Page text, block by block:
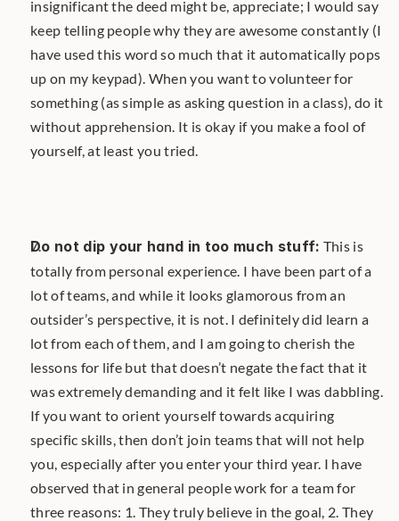
insignificant the deed might be, appreciate; I would say
keep telling people why they are awesome constantly (I
have used this word so much that it automatically pops
up on my keypad). When you want to volunteer for
something (as simple as asking question in a class), do it
without apprehension. It is okay if you make a fool of
yourself, at least you tried.
Do not dip your hand in too much stuff: This is
totally from personal experience. I have been part of a
lot of teams, and while it looks glamorous from an
outsider’s perspective, it is not. I definitely did learn a
lot from each of them, and I am going to cherish the
lessons for life but that doesn’t negate the fact that it
was extremely demanding and it felt like I was dabbling.
If you want to orient yourself towards acquiring
specific skills, then don’t join teams that will not help
you, especially after you enter your third year. I have
observed that in general people work for a team for
three reasons: 1. They truly believe in the goal, 2. They